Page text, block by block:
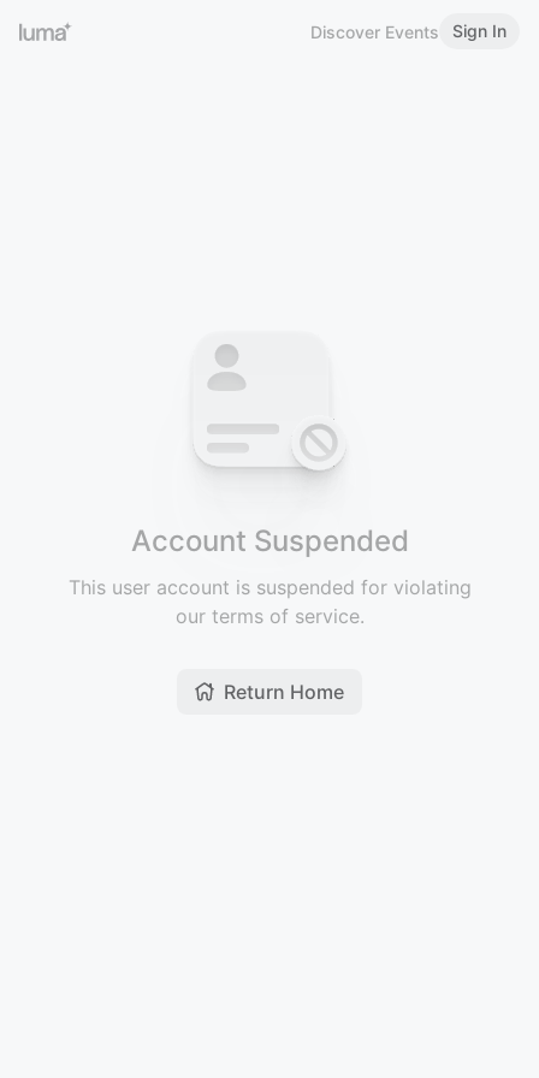
Discover Events Sign In
Account Suspended
This user account is suspended for violating
our terms of service.
Return Home